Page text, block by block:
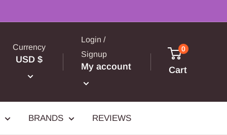
Currency
USD $
Login /
Signup
My account
0
Cart
BRANDS REVIEWS